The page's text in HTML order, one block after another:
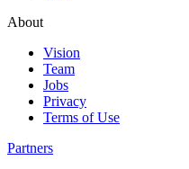
About
Vision
Team
Jobs
Privacy
Terms of Use
Partners